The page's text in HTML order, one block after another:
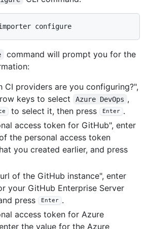
command will prompt you for the
CI providers are you configuring?",
keys to select
Azure DevOps ,
to select it, then press Enter .
access token for GitHub", enter
the personal access token
you created earlier, and press
of the GitHub instance", enter
your GitHub Enterprise Server
press
Enter .
access token for Azure
the value for the Azure